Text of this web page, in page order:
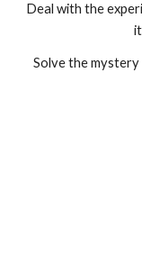
Deal with the
Solve the